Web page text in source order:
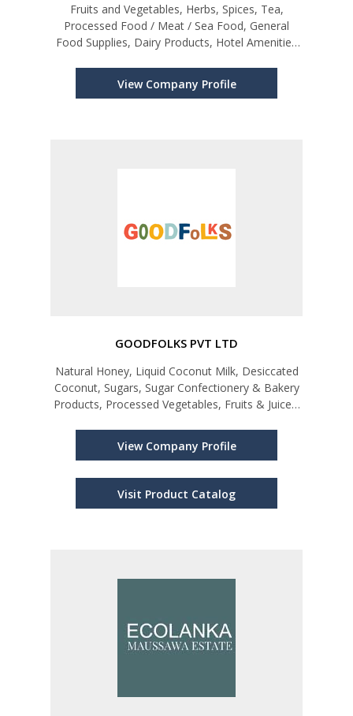
Fruits and Vegetables, Herbs, Spices, Tea,
Processed Food / Meat / Sea Food, General
Food Supplies, Dairy Products, Hotel Amenities
View Company Profile
GOODFOLKS PVT LTD
Natural Honey, Liquid Coconut Milk, Desiccated
Coconut, Sugars, Sugar Confectionery & Bakery
Products, Processed Vegetables, Fruits & Juices,
View Company Profile
Visit Product Catalog